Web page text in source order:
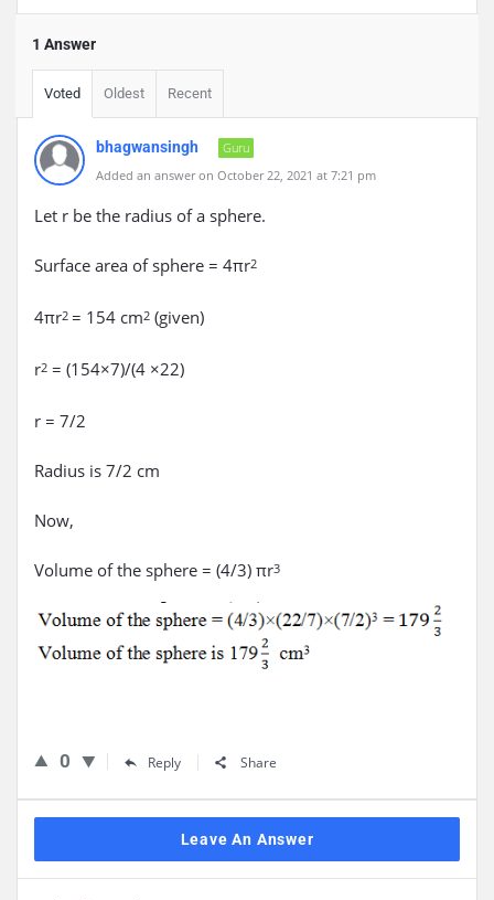
1 Answer
Voted Oldest Recent
bhagwansingh
Guru
Added an answer on October 22, 2021 at 7:21 pm
Let r be the radius of a sphere.
Surface area of sphere = 4πr2
4πr2 = 154 cm2 (given)
r2 = (154×7)/(4 ×22)
r = 7/2
Radius is 7/2 cm
Now,
Volume of the sphere = (4/3) πr3
0 Reply Share
Leave An Answer